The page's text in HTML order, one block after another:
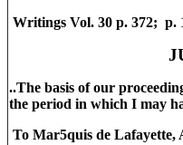
Writings Vol. 30 p. 372; p.
..The basis of our
the period in which I may
To Mar5quis de Lafayette,